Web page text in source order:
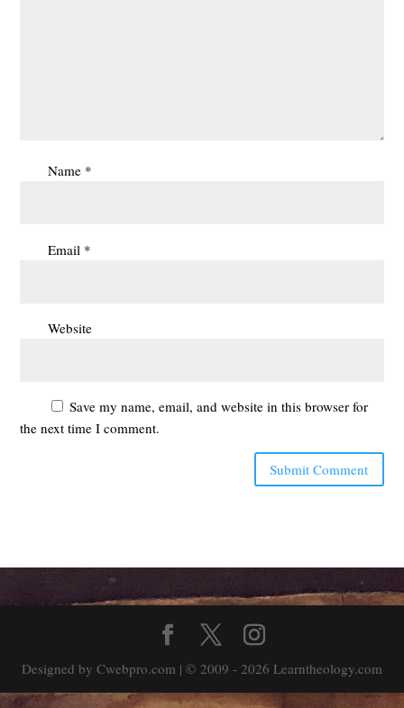
Name *
Email *
Website
Save my name, email, and website in this browser for
the next time I comment.
Designed by Cwebpro.com | © 2009 - 2026 Learntheology.com